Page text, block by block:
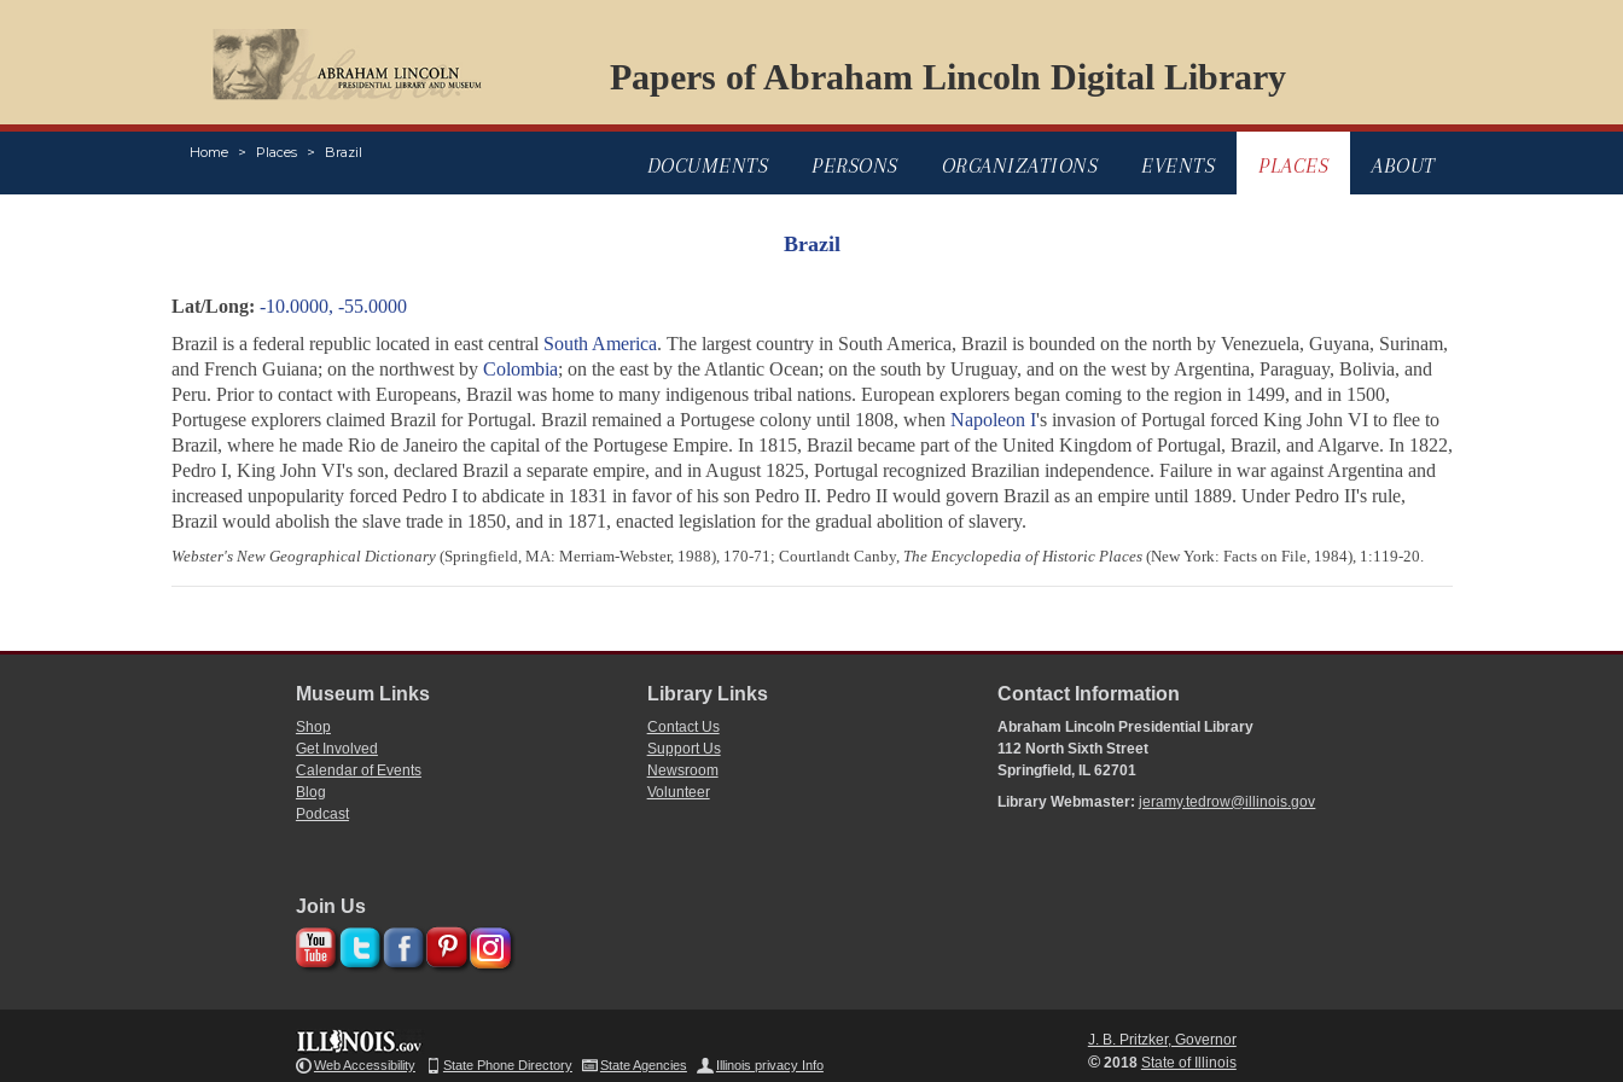
Papers of Abraham Lincoln Digital Library
Home Places Brazil
DOCUMENTS PERSONS ORGANIZATIONS EVENTS PLACES ABOUT
Brazil
Lat/Long: -10.0000, -55.0000
Brazil is a federal republic located in east central South America. The largest country in South America, Brazil is bounded on the north by Venezuela, Guyana, Surinam,
and French Guiana; on the northwest by Colombia; on the east by the Atlantic Ocean; on the south by Uruguay, and on the west by Argentina, Paraguay, Bolivia, and
Peru. Prior to contact with Europeans, Brazil was home to many indigenous tribal nations. European explorers began coming to the region in 1499, and in 1500,
Portugese explorers claimed Brazil for Portugal. Brazil remained a Portugese colony until 1808, when Napoleon I's invasion of Portugal forced King John VI to flee to
Brazil, where he made Rio de Janeiro the capital of the Portugese Empire. In 1815, Brazil became part of the United Kingdom of Portugal, Brazil, and Algarve. In 1822,
Pedro I, King John VI's son, declared Brazil a separate empire, and in August 1825, Portugal recognized Brazilian independence. Failure in war against Argentina and
increased unpopularity forced Pedro I to abdicate in 1831 in favor of his son Pedro II. Pedro II would govern Brazil as an empire until 1889. Under Pedro II's rule,
Brazil would abolish the slave trade in 1850, and in 1871, enacted legislation for the gradual abolition of slavery.
Webster's New Geographical Dictionary(Springfield, MA: Merriam-Webster, 1988), 170-71; Courtlandt Canby, The Encyclopedia of Historic Places(New York: Facts on File, 1984), 1:119-20.
Museum Links
Shop
Get Involved
Calendar of Events
Blog
Podcast
Library Links
Contact Us
Support Us
Newsroom
Volunteer
Contact Information
Abraham Lincoln Presidential Library
112 North Sixth Street
Springfield, IL 62701
Library Webmaster:jeramy.tedrow@illinois.gov
Join Us
Web Accessibility State Phone Directory State Agencies Illinois privacy Info
J. B. Pritzker, Governor
©2018 State of Illinois